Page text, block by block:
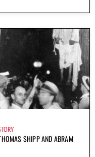
SHIPP AND ABRAM